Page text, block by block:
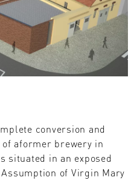
conversion and
aformer brewery in
situated in an exposed
of Virgin Mary